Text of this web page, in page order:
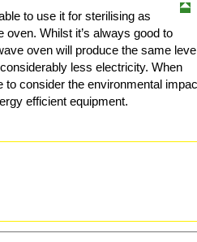
to use it for sterilising as
Whilst it’s always good to
oven will produce the same
less electricity. When
to consider the environmental
efficient equipment.